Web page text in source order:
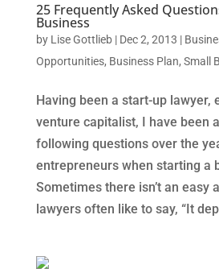
25 Frequently Asked
Business
by Lise Gottlieb| Dec 2, 2013 |
Opportunities, Business Plan, Small
Having been a start-up lawyer,
venture capitalist, I have been
following questions over the
entrepreneurs when starting a
Sometimes there isn’t an easy
lawyers often like to say, “It